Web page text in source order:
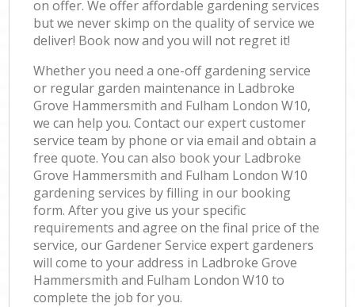
on offer. We offer affordable gardening services
but we never skimp on the quality of service we
deliver! Book now and you will not regret it!
Whether you need a one-off gardening service
or regular garden maintenance in Ladbroke
Grove Hammersmith and Fulham London W10,
we can help you. Contact our expert customer
service team by phone or via email and obtain a
free quote. You can also book your Ladbroke
Grove Hammersmith and Fulham London W10
gardening services by filling in our booking
form. After you give us your specific
requirements and agree on the final price of the
service, our Gardener Service expert gardeners
will come to your address in Ladbroke Grove
Hammersmith and Fulham London W10 to
complete the job for you.